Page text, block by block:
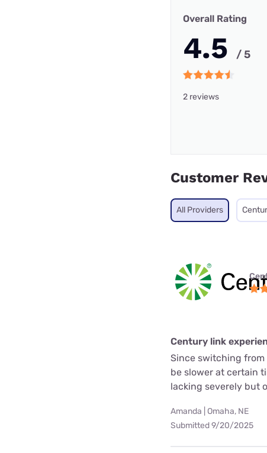
Overall Rating
4.5 / 5
2 reviews
Customer
All Providers
Century link
Since switching from
be slower at certain
lacking severely but
Amanda | Omaha, NE
Submitted 9/20/2025